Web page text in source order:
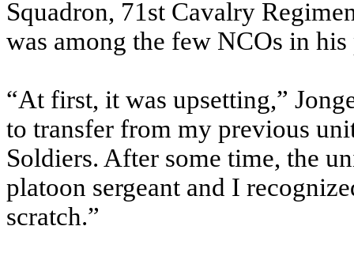
Squadron, 71st Cavalry
was among the few NCOs in
“At first, it was upsetting,”
to transfer from my previous
Soldiers. After some time, the
platoon sergeant and I
scratch.”